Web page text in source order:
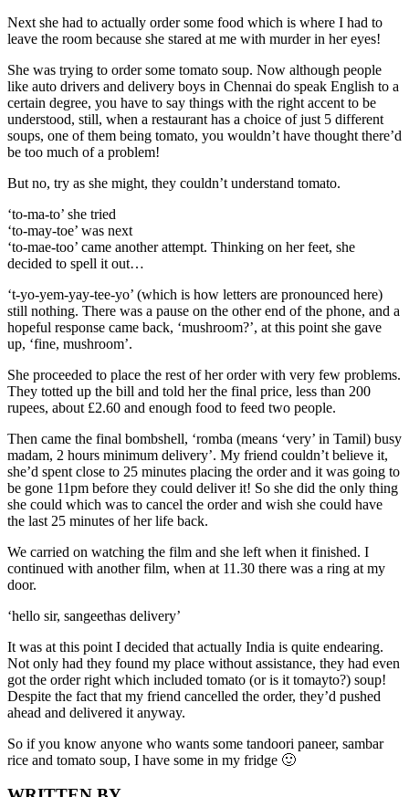
Next she had to actually order some food which is where I had to
leave the room because she stared at me with murder in her eyes!
She was trying to order some tomato soup. Now although people
like auto drivers and delivery boys in Chennai do speak English to a
certain degree, you have to say things with the right accent to be
understood, still, when a restaurant has a choice of just 5 different
soups, one of them being tomato, you wouldn’t have thought there’d
be too much of a problem!
But no, try as she might, they couldn’t understand tomato.
‘to-ma-to’ she tried
‘to-may-toe’ was next
‘to-mae-too’ came another attempt. Thinking on her feet, she
decided to spell it out…
‘t-yo-yem-yay-tee-yo’ (which is how letters are pronounced here)
still nothing. There was a pause on the other end of the phone, and a
hopeful response came back, ‘mushroom?’, at this point she gave
up, ‘fine, mushroom’.
She proceeded to place the rest of her order with very few problems.
They totted up the bill and told her the final price, less than 200
rupees, about £2.60 and enough food to feed two people.
Then came the final bombshell, ‘romba (means ‘very’ in Tamil) busy
madam, 2 hours minimum delivery’. My friend couldn’t believe it,
she’d spent close to 25 minutes placing the order and it was going to
be gone 11pm before they could deliver it! So she did the only thing
she could which was to cancel the order and wish she could have
the last 25 minutes of her life back.
We carried on watching the film and she left when it finished. I
continued with another film, when at 11.30 there was a ring at my
door.
‘hello sir, sangeethas delivery’
It was at this point I decided that actually India is quite endearing.
Not only had they found my place without assistance, they had even
got the order right which included tomato (or is it tomayto?) soup!
Despite the fact that my friend cancelled the order, they’d pushed
ahead and delivered it anyway.
So if you know anyone who wants some tandoori paneer, sambar
rice and tomato soup, I have some in my fridge 🙂